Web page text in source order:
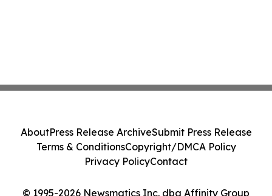
© 1995-2026 Newsmatics Inc. dba Affinity Group
AboutPress Release ArchiveSubmit Press Release
Terms & ConditionsCopyright/DMCA Policy
Privacy PolicyContact